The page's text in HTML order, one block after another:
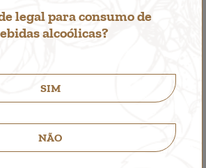
legal para consumo de
alcoólicas?
SIM
NÃO
de Santa Cristina Azal
5,65€